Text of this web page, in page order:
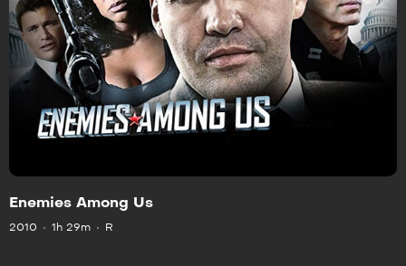
Enemies Among Us
2010 1h 29m R